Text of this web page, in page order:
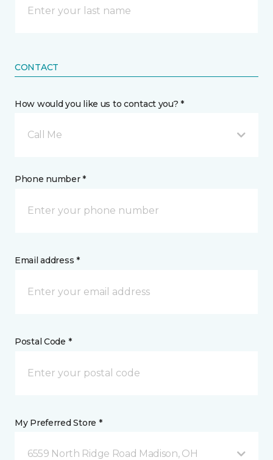
CONTACT
How would you like us to contact you? *
Call Me
Phone number *
Email address *
Postal Code *
My Preferred Store *
6559 North Ridge Road Madison, OH